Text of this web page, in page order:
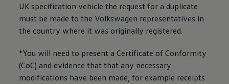
UK specification vehicle the request for a duplicate
must be made to the Volkswagen representatives in
the country where it was originally registered.
*You will need to present a Certificate of Conformity
(CoC) and evidence that that any necessary
modifications have been made, for example receipts